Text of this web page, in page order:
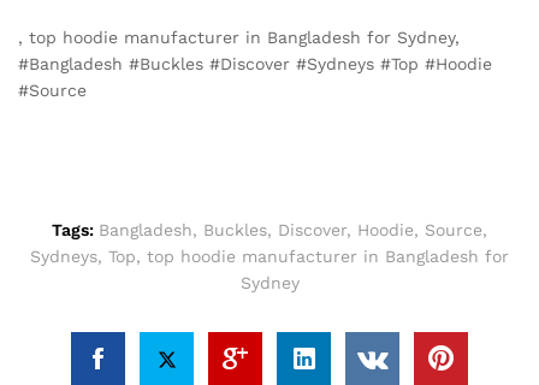
, top hoodie manufacturer in Bangladesh for Sydney,
#Bangladesh #Buckles #Discover #Sydneys #Top #Hoodie
#Source
Tags: Bangladesh, Buckles, Discover, Hoodie, Source,
Sydneys, Top, top hoodie manufacturer in Bangladesh for
Sydney